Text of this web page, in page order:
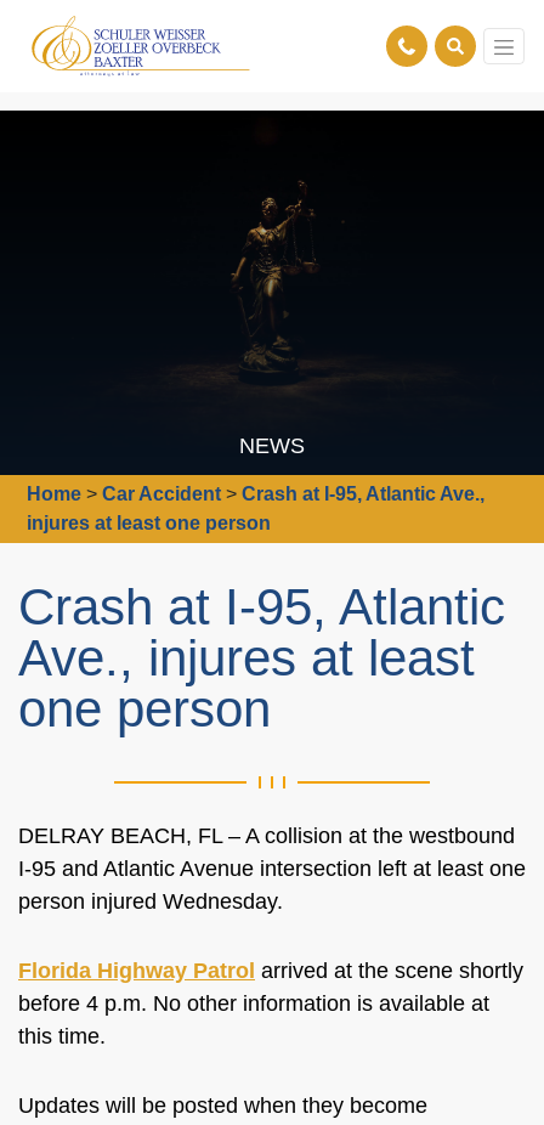
NEWS
Home >Car Accident >Crash at I-95, Atlantic Ave.,
injures at least one person
Crash at I-95, Atlantic
Ave., injures at least
one person
DELRAY BEACH, FL – A collision at the westbound
I-95 and Atlantic Avenue intersection left at least one
person injured Wednesday.
Florida Highway Patrol arrived at the scene shortly
before 4 p.m. No other information is available at
this time.
Updates will be posted when they become